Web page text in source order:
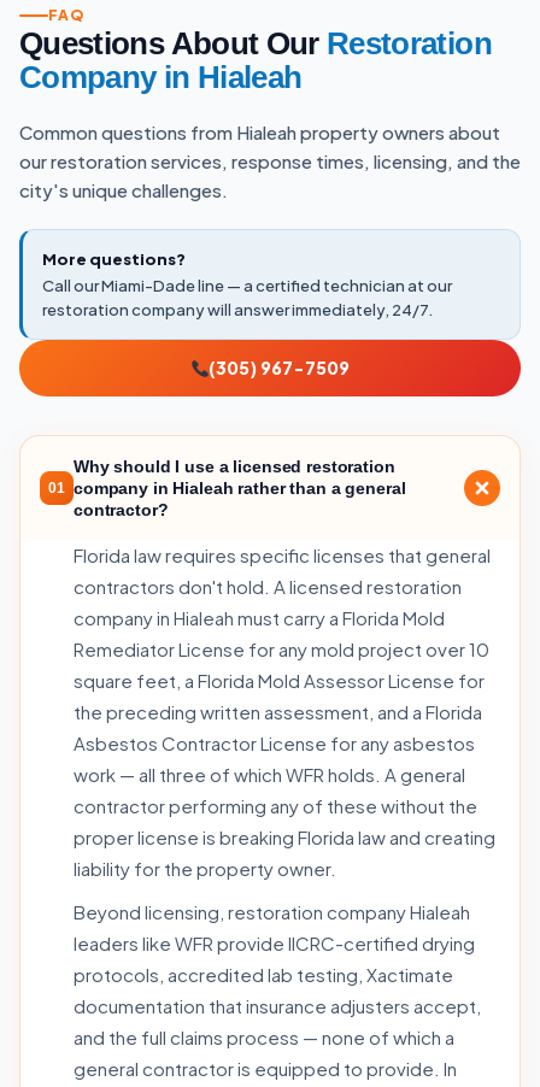
FAQ
Questions About Our Restoration
Company in Hialeah
Common questions from Hialeah property owners about
our restoration services, response times, licensing, and the
city's unique challenges.
More questions?
Call our Miami-Dade line — a certified technician at our
restoration company will answer immediately, 24/7.
(305) 967-7509
01
Why should I use a licensed restoration
company in Hialeah rather than a general
contractor?
Florida law requires specific licenses that general
contractors don't hold. A licensed restoration
company in Hialeah must carry a Florida Mold
Remediator License for any mold project over 10
square feet, a Florida Mold Assessor License for
the preceding written assessment, and a Florida
Asbestos Contractor License for any asbestos
work — all three of which WFR holds. A general
contractor performing any of these without the
proper license is breaking Florida law and creating
liability for the property owner.
Beyond licensing, restoration company Hialeah
leaders like WFR provide IICRC-certified drying
protocols, accredited lab testing, Xactimate
documentation that insurance adjusters accept,
and the full claims process — none of which a
general contractor is equipped to provide. In